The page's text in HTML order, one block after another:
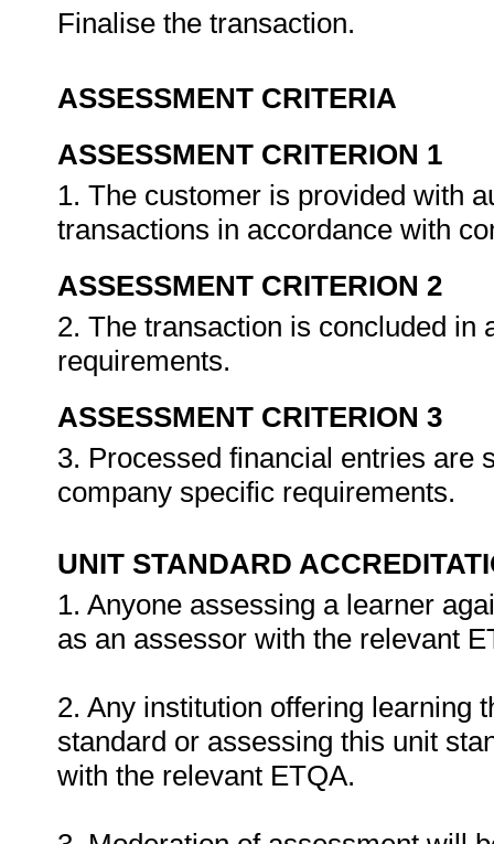
Finalise the transaction.
ASSESSMENT CRITERIA
ASSESSMENT CRITERION 1
1. The customer is provided with
transactions in accordance with
ASSESSMENT CRITERION 2
2. The transaction is concluded in
requirements.
ASSESSMENT CRITERION 3
3. Processed financial entries are
company specific requirements.
UNIT STANDARD
1. Anyone assessing a learner
as an assessor with the relevant
2. Any institution offering learning
standard or assessing this unit
with the relevant ETQA.